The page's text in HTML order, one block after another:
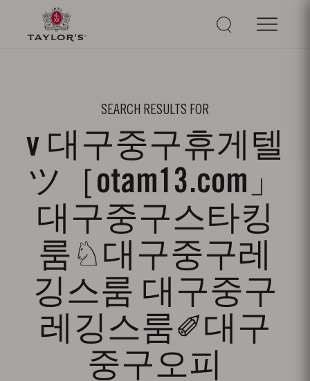
SEARCH RESULTS FOR
v 대구중구휴게텔
ツ［otam13.com」
대구중구스타킹
룸♘대구중구레
깅스룸 대구중구
레깅스룸✐대구
중구오피